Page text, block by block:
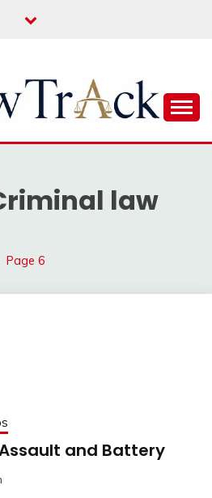
law
Page 6
and Battery